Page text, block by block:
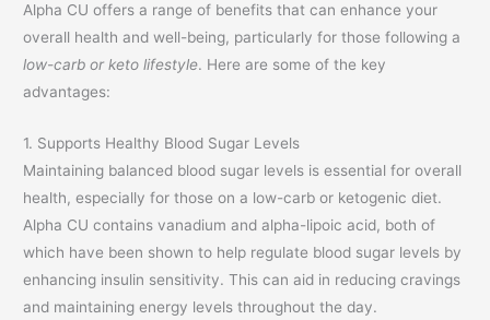
Alpha CU offers a range of benefits that can enhance your
overall health and well-being, particularly for those following a
low-carb or keto lifestyle. Here are some of the key
advantages:
1. Supports Healthy Blood Sugar Levels
Maintaining balanced blood sugar levels is essential for overall
health, especially for those on a low-carb or ketogenic diet.
Alpha CU contains vanadium and alpha-lipoic acid, both of
which have been shown to help regulate blood sugar levels by
enhancing insulin sensitivity. This can aid in reducing cravings
and maintaining energy levels throughout the day.